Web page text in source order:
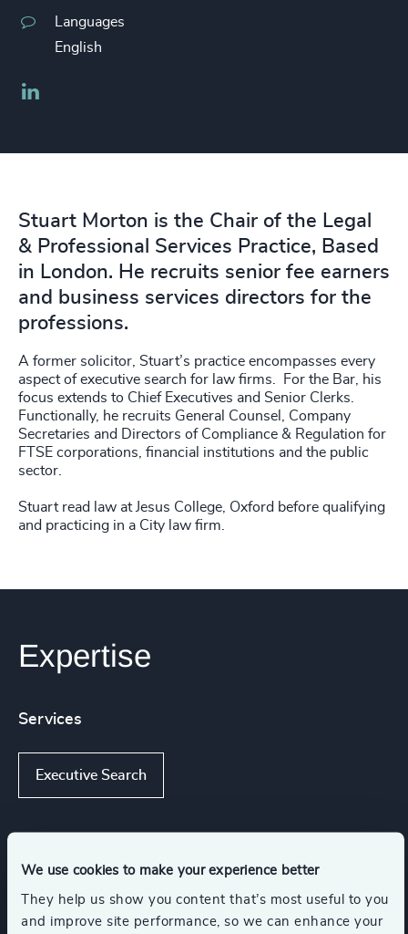
We use cookies to make your experience better
They help us show you content that’s most useful to you
and improve site performance, so we can enhance your
Languages
English
Stuart Morton is the Chair of the Legal
& Professional Services Practice, Based
in London. He recruits senior fee earners
and business services directors for the
professions.
A former solicitor, Stuart’s practice encompasses every
aspect of executive search for law firms. For the Bar, his
focus extends to Chief Executives and Senior Clerks.
Functionally, he recruits General Counsel, Company
Secretaries and Directors of Compliance & Regulation for
FTSE corporations, financial institutions and the public
sector.
Stuart read law at Jesus College, Oxford before qualifying
and practicing in a City law firm.
Expertise
Services
Executive Search
Industries
Legal Business & Professional Services